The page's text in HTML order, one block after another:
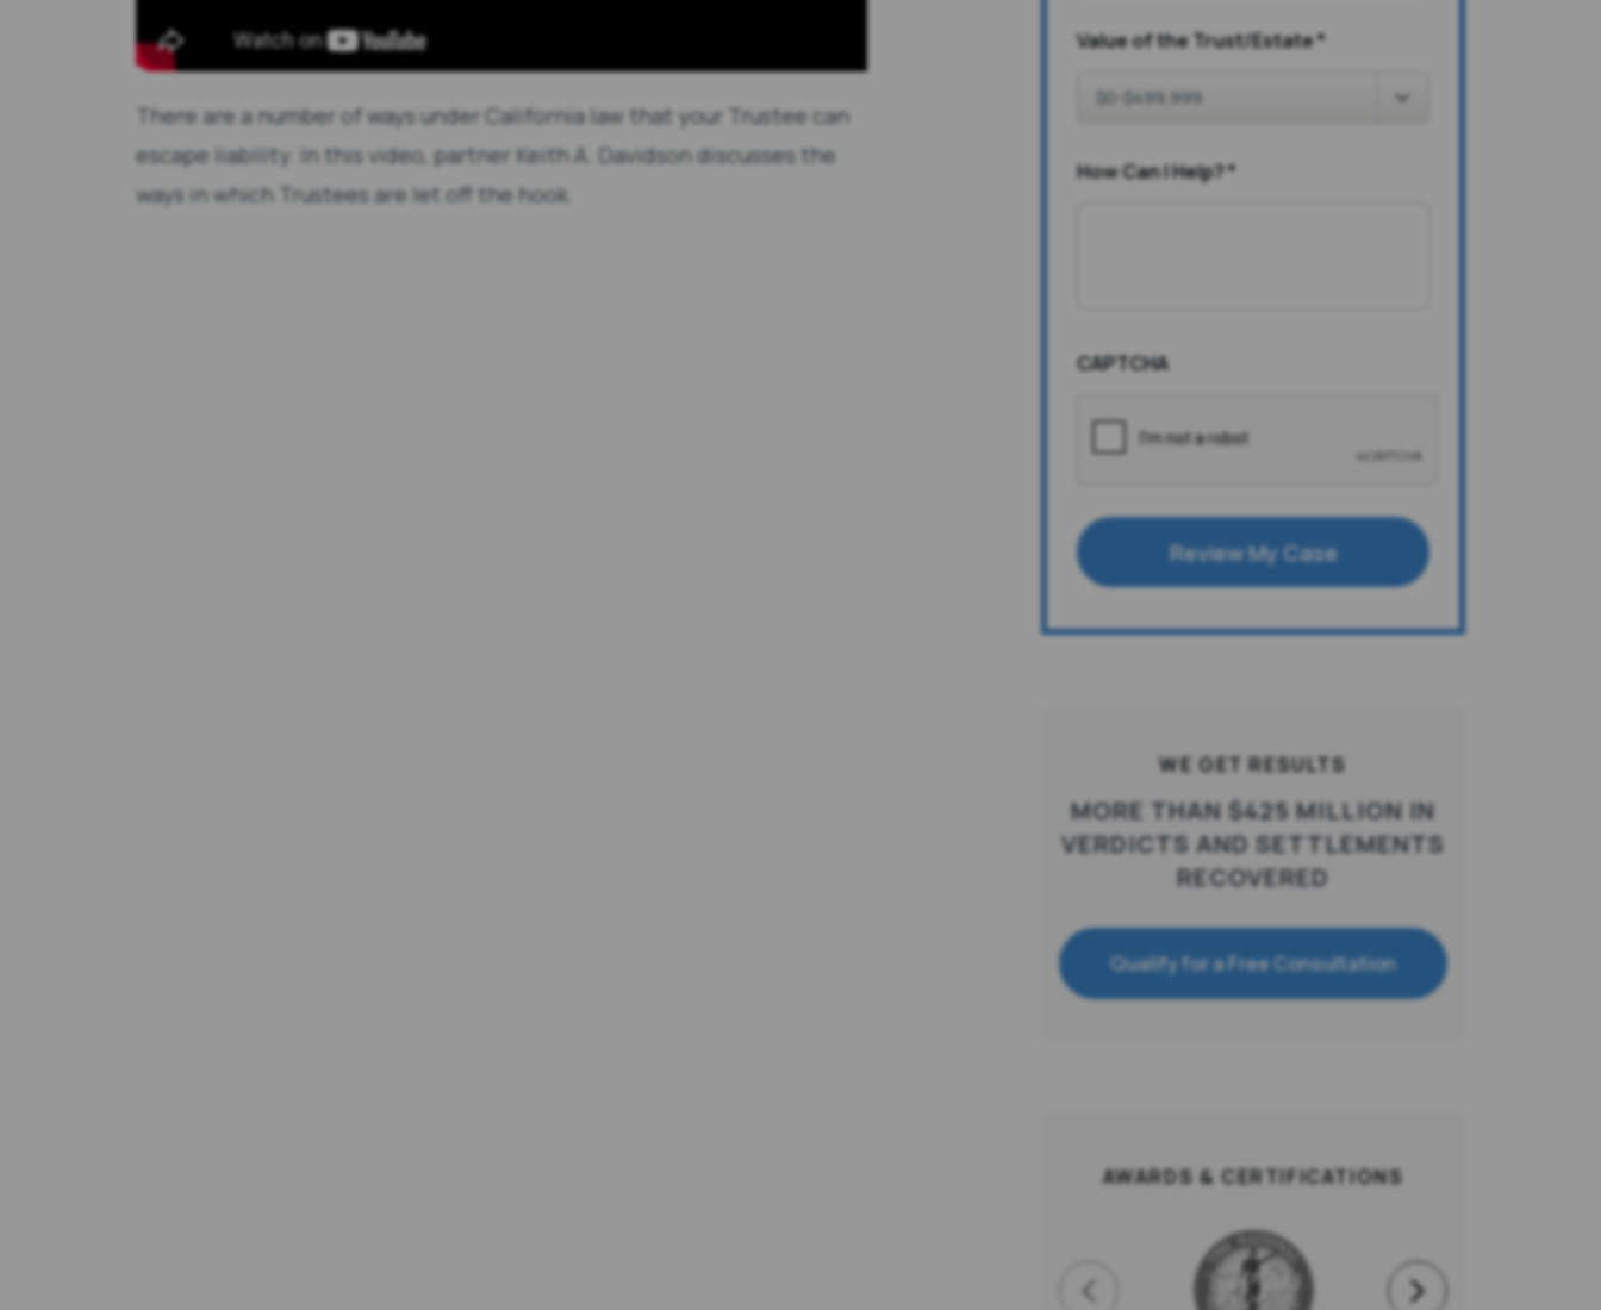
There are a number of ways under California law that your Trustee can
escape liability. In this video, partner Keith A. Davidson discusses the
ways in which Trustees are let off the hook.
Value of the Trust/Estate*
How Can I Help?*
CAPTCHA
Review My Case
WE GET RESULTS
MORE THAN $425 MILLION IN
VERDICTS AND SETTLEMENTS
RECOVERED
Qualify for a Free Consultation
AWARDS & CERTIFICATIONS